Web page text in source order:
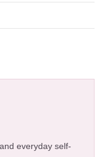
everyday self-